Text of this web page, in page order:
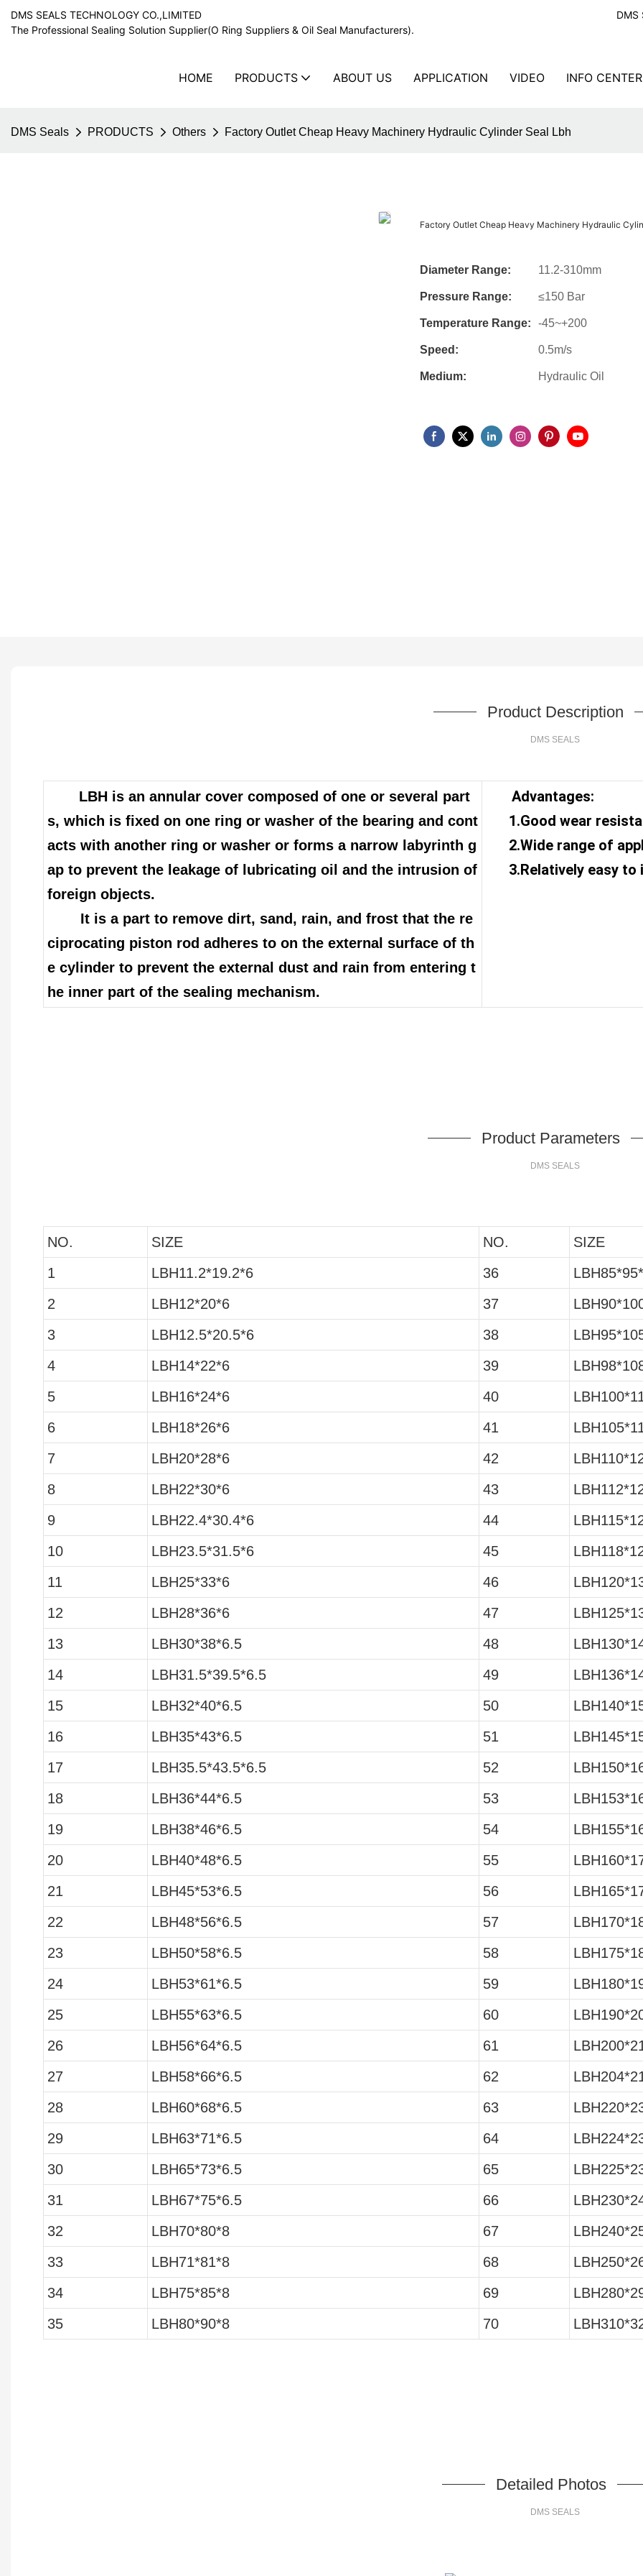
DMS SEALS TECHNOLOGY CO.,LIMITED
The Professional Sealing Solution Supplier(O Ring Suppliers & Oil Seal Manufacturers).
DMS
HOME PRODUCTS ABOUT US APPLICATION VIDEO INFO CENTER
DMS Seals PRODUCTS Others Factory Outlet Cheap Heavy Machinery Hydraulic Cylinder Seal Lbh
Factory Outlet Cheap Heavy Machinery Hydraulic
Diameter Range: 11.2-310mm
Pressure Range: ≤150 Bar
Temperature Range: -45~+200
Speed: 0.5m/s
Medium: Hydraulic Oil
Product Description
DMS SEALS
LBH is an annular cover composed of one or several part
s, which is fixed on one ring or washer of the bearing and cont
acts with another ring or washer or forms a narrow labyrinth g
ap to prevent the leakage of lubricating oil and the intrusion of
foreign objects.
It is a part to remove dirt, sand, rain, and frost that the re
ciprocating piston rod adheres to on the external surface of th
e cylinder to prevent the external dust and rain from entering t
he inner part of the sealing mechanism.
Advantages:
1.Good wear
2.Wide range of
3.Relatively easy to
Product Parameters
DMS SEALS
NO. SIZE NO.
SIZE
1
LBH11.2*19.2*6 36
2
LBH12*20*6 37
3
LBH12.5*20.5*6 38
4
LBH14*22*6 39
5
LBH16*24*6 40
6
LBH18*26*6 41
7
LBH20*28*6 42
8
LBH22*30*6 43
9
LBH22.4*30.4*6 44
10
LBH23.5*31.5*6 45
11
LBH25*33*6 46
12
LBH28*36*6 47
13
LBH30*38*6.5 48
14
LBH31.5*39.5*6.5 49
15
LBH32*40*6.5 50
16
LBH35*43*6.5 51
17
LBH35.5*43.5*6.5 52
18
LBH36*44*6.5 53
19
LBH38*46*6.5 54
20
LBH40*48*6.5 55
21
LBH45*53*6.5 56
22
LBH48*56*6.5 57
23
LBH50*58*6.5 58
24
LBH53*61*6.5 59
25
LBH55*63*6.5 60
26
LBH56*64*6.5 61
27
LBH58*66*6.5 62
28
LBH60*68*6.5 63
29
LBH63*71*6.5 64
30
LBH65*73*6.5 65
31
LBH67*75*6.5 66
32
LBH70*80*8 67
33
LBH71*81*8 68
34
LBH75*85*8 69
35
LBH80*90*8 70
Detailed Photos
DMS SEALS